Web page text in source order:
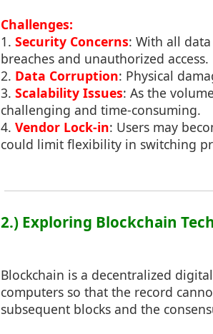
Challenges:
1. Security Concerns: With all
breaches and unauthorized access.
2. Data Corruption: Physical
3. Scalability Issues: As the
challenging and time-consuming.
4. Vendor Lock-in: Users may
could limit flexibility in switching
2.) Exploring Blockchain
Blockchain is a decentralized
computers so that the record
subsequent blocks and the